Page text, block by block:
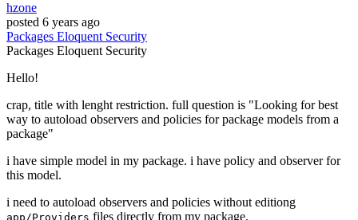
hzone
posted 6 years ago
Packages Eloquent Security
Packages Eloquent Security
Hello!
crap, title with lenght restriction. full question is "Looking for best
way to autoload observers and policies for package models from a
package"
i have simple model in my package. i have policy and observer for
this model.
i need to autoload observers and policies without editiong
app/Providers files directly from my package.